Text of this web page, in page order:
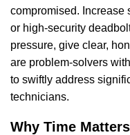
compromised. Increase
or high-security
pressure, give clear,
are problem-solvers
to swiftly address
technicians.
Why Time